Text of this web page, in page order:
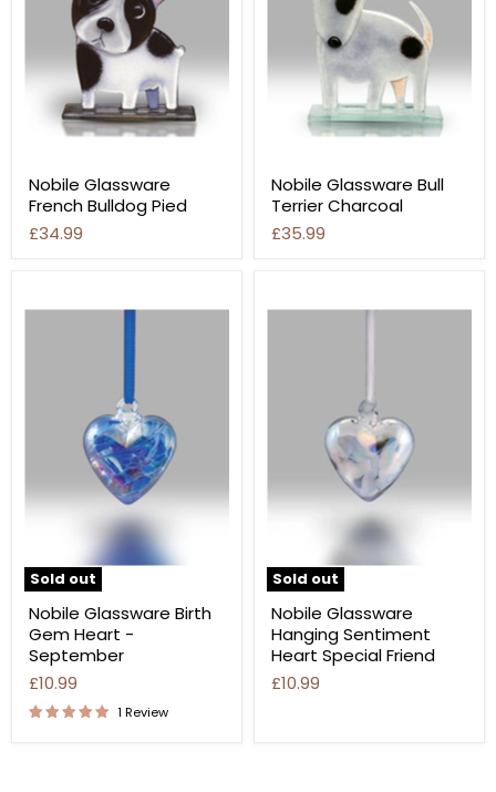
Nobile Glassware
French Bulldog Pied
£34.99
Nobile Glassware Bull
Terrier Charcoal
£35.99
Sold out
Nobile Glassware Birth
Gem Heart -
September
£10.99
1 Review
Sold out
Nobile Glassware
Hanging Sentiment
Heart Special Friend
£10.99